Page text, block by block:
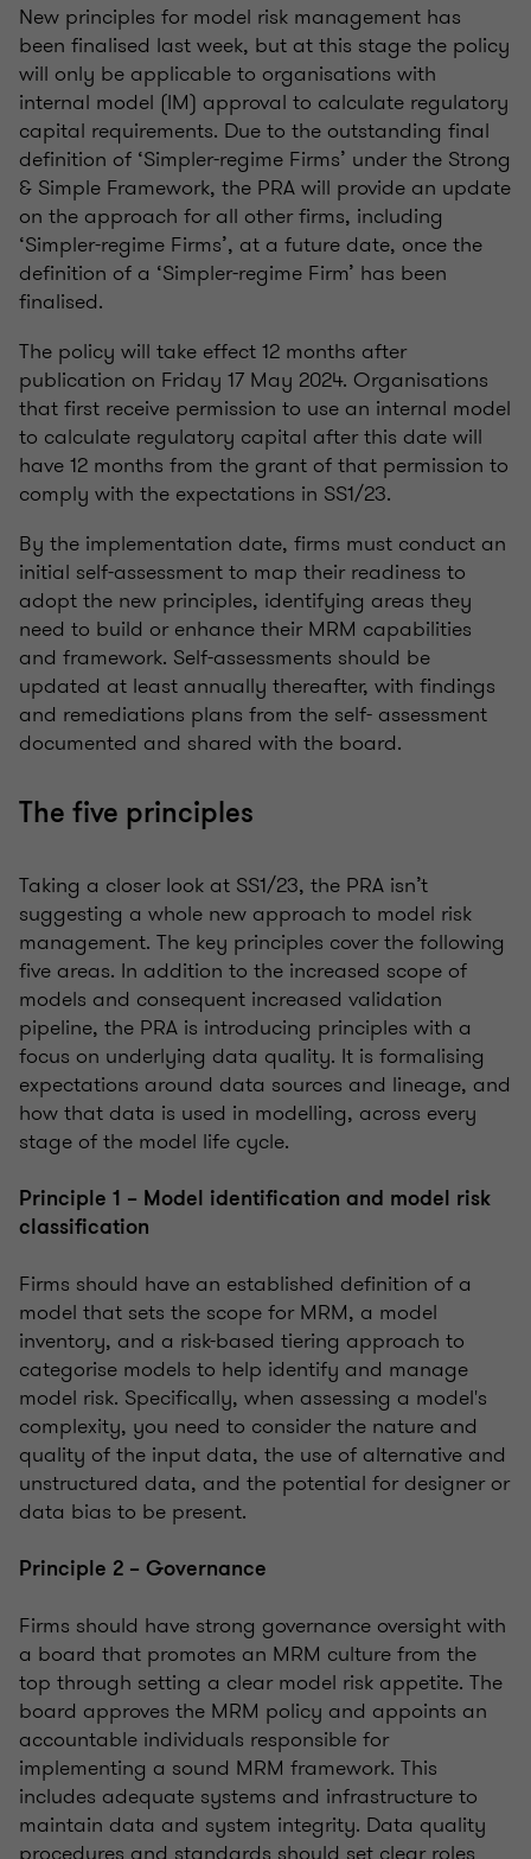
New principles for model risk management has
been finalised last week, but at this stage the policy
will only be applicable to organisations with
internal model (IM) approval to calculate regulatory
capital requirements. Due to the outstanding final
definition of ‘Simpler-regime Firms’ under the Strong
& Simple Framework, the PRA will provide an update
on the approach for all other firms, including
‘Simpler-regime Firms’, at a future date, once the
definition of a ‘Simpler-regime Firm’ has been
finalised.
The policy will take effect 12 months after
publication on Friday 17 May 2024. Organisations
that first receive permission to use an internal model
to calculate regulatory capital after this date will
have 12 months from the grant of that permission to
comply with the expectations in SS1/23.
By the implementation date, firms must conduct an
initial self-assessment to map their readiness to
adopt the new principles, identifying areas they
need to build or enhance their MRM capabilities
and framework. Self-assessments should be
updated at least annually thereafter, with findings
and remediations plans from the self- assessment
documented and shared with the board.
The five principles
Taking a closer look at SS1/23, the PRA isn’t
suggesting a whole new approach to model risk
management. The key principles cover the following
five areas. In addition to the increased scope of
models and consequent increased validation
pipeline, the PRA is introducing principles with a
focus on underlying data quality. It is formalising
expectations around data sources and lineage, and
how that data is used in modelling, across every
stage of the model life cycle.
Principle 1 – Model identification and model risk
classification
Firms should have an established definition of a
model that sets the scope for MRM, a model
inventory, and a risk-based tiering approach to
categorise models to help identify and manage
model risk. Specifically, when assessing a model's
complexity, you need to consider the nature and
quality of the input data, the use of alternative and
unstructured data, and the potential for designer or
data bias to be present.
Principle 2 – Governance
Firms should have strong governance oversight with
a board that promotes an MRM culture from the
top through setting a clear model risk appetite. The
board approves the MRM policy and appoints an
accountable individuals responsible for
implementing a sound MRM framework. This
includes adequate systems and infrastructure to
maintain data and system integrity. Data quality